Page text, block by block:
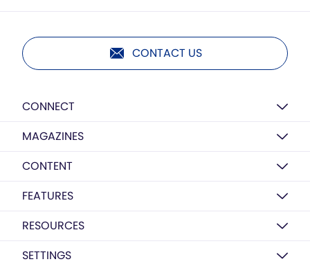
CONTACT US
CONNECT
MAGAZINES
CONTENT
FEATURES
RESOURCES
SETTINGS